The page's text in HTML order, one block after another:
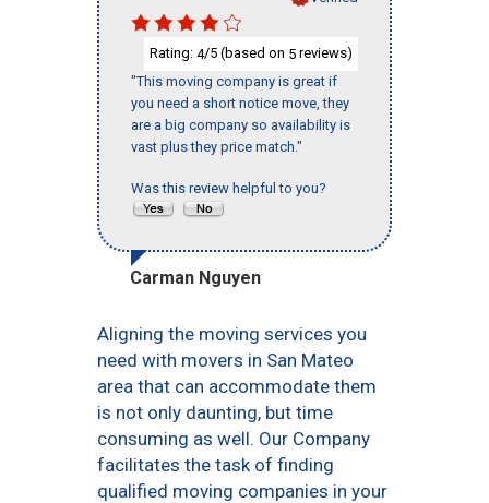
Rating: 4/5 (based on 5 reviews)
"This moving company is great if
you need a short notice move, they
are a big company so availability is
vast plus they price match."
Was this review helpful to you?
Carman Nguyen
Aligning the moving services you
need with movers in San Mateo
area that can accommodate them
is not only daunting, but time
consuming as well. Our Company
facilitates the task of finding
qualified moving companies in your